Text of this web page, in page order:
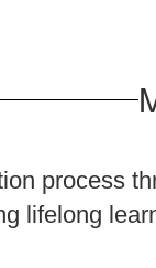
process
lifelong